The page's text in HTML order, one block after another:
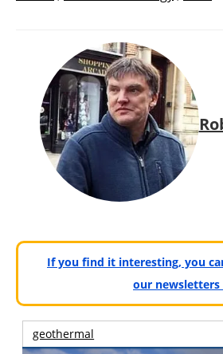
If you find it interesting, you
our newsletters
geothermal